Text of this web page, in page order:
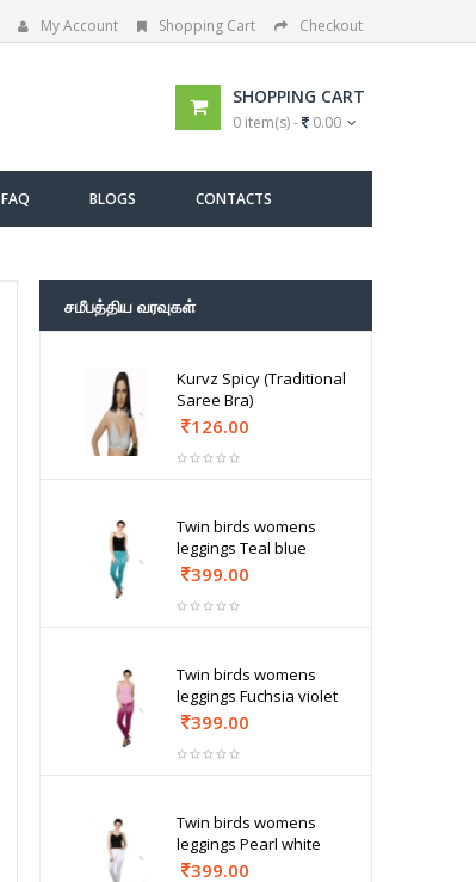
My Account Shopping Cart Checkout
SHOPPING CART
0 item(s) - 0.00
FAQ BLOGS CONTACTS
சமீபத்திய வரவுகள்
Kurvz Spicy (Traditional
Saree Bra)
126.00
Twin birds womens
leggings Teal blue
399.00
Twin birds womens
leggings Fuchsia violet
399.00
Twin birds womens
leggings Pearl white
399.00